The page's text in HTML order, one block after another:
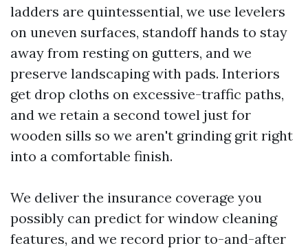
ladders are quintessential, we use levelers
on uneven surfaces, standoff hands to stay
away from resting on gutters, and we
preserve landscaping with pads. Interiors
get drop cloths on excessive-traffic paths,
and we retain a second towel just for
wooden sills so we aren't grinding grit right
into a comfortable finish.
We deliver the insurance coverage you
possibly can predict for window cleaning
features, and we record prior to-and-after